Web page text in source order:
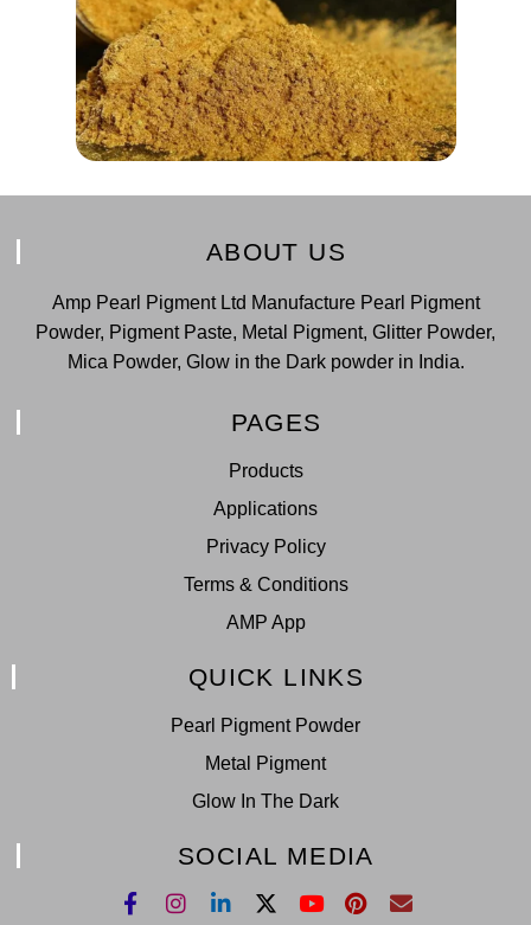
ABOUT US
Amp Pearl Pigment Ltd Manufacture Pearl Pigment
Powder, Pigment Paste, Metal Pigment, Glitter Powder,
Mica Powder, Glow in the Dark powder in India.
PAGES
Products
Applications
Privacy Policy
Terms & Conditions
AMP App
QUICK LINKS
Pearl Pigment Powder
Metal Pigment
Glow In The Dark
SOCIAL MEDIA